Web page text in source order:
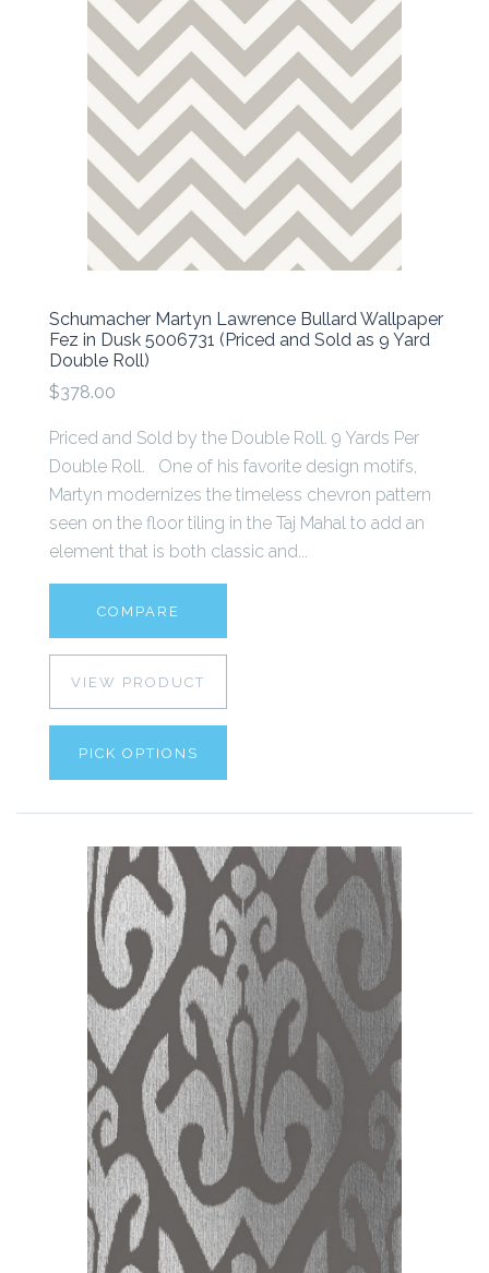
Schumacher Martyn Lawrence Bullard Wallpaper
Fez in Dusk 5006731 (Priced and Sold as 9 Yard
Double Roll)
$378.00
Priced and Sold by the Double Roll. 9 Yards Per
Double Roll. One of his favorite design motifs,
Martyn modernizes the timeless chevron pattern
seen on the floor tiling in the Taj Mahal to add an
element that is both classic and...
COMPARE
VIEW PRODUCT
PICK OPTIONS